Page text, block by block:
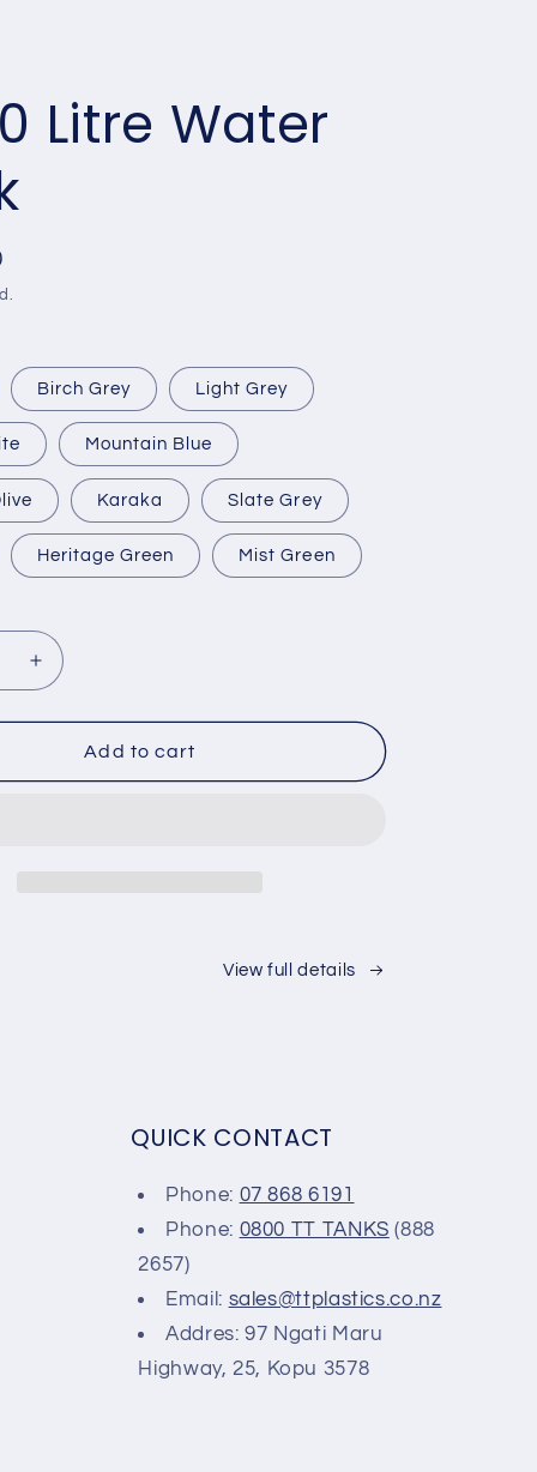
Litre Water
Birch Grey Light Grey
Mountain Blue
Karaka Slate Grey
Heritage Green Mist Green
Increase
quantity
for
5000
Litre
Add to cart
View full details
QUICK CONTACT
Phone: 07 868 6191
Phone: 0800 TT TANKS (888
2657)
Email: sales@ttplastics.co.nz
Addres: 97 Ngati Maru
Highway, 25, Kopu 3578